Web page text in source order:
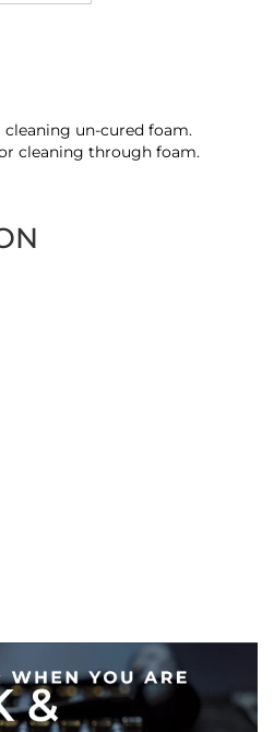
un-cured foam.
cleaning through foam.